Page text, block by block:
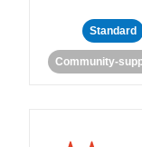
Standard
Community-